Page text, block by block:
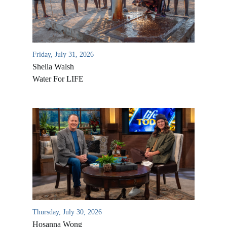
Friday, July 31, 2026
Sheila Walsh
Water For LIFE
Thursday, July 30, 2026
Hosanna Wong
All Outreaches
Water for LIFE
Rescue LIFE
Mission Feeding
Christmas Shoe Project
Overview
James & Betty Robison